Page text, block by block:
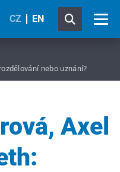
CZ EN
nebo uznání?
Axel